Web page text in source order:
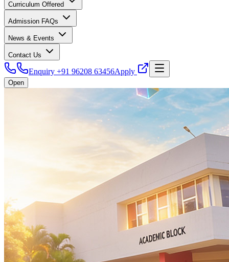
Curriculum Offered
Admission FAQs
News & Events
Contact Us
Enquiry +91 96208 63456Apply
Open